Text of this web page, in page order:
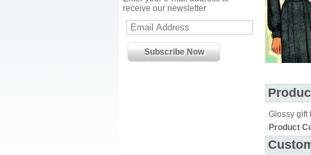
receive our newsletter
Glossy gift
Product